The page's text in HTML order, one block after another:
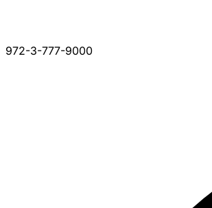
972-3-777-9000